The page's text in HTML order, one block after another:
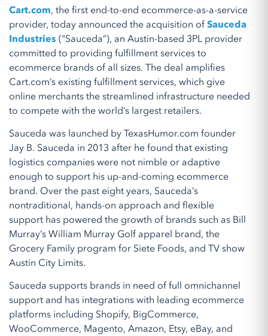
Cart.com, the first end-to-end ecommerce-as-a-service
provider, today announced the acquisition ofSauceda
Industries (“Sauceda”), an Austin-based 3PL provider
committed to providing fulfillment services to
ecommerce brands of all sizes. The deal amplifies
Cart.com’s existing fulfillment services, which give
online merchants the streamlined infrastructure needed
to compete with the world’s largest retailers.
Sauceda was launched by TexasHumor.com founder
Jay B. Sauceda in 2013 after he found that existing
logistics companies were not nimble or adaptive
enough to support his up-and-coming ecommerce
brand. Over the past eight years, Sauceda’s
nontraditional, hands-on approach and flexible
support has powered the growth of brands such as Bill
Murray’s William Murray Golf apparel brand, the
Grocery Family program for Siete Foods, and TV show
Austin City Limits.
Sauceda supports brands in need of full omnichannel
support and has integrations with leading ecommerce
platforms including Shopify, BigCommerce,
WooCommerce, Magento, Amazon, Etsy, eBay, and